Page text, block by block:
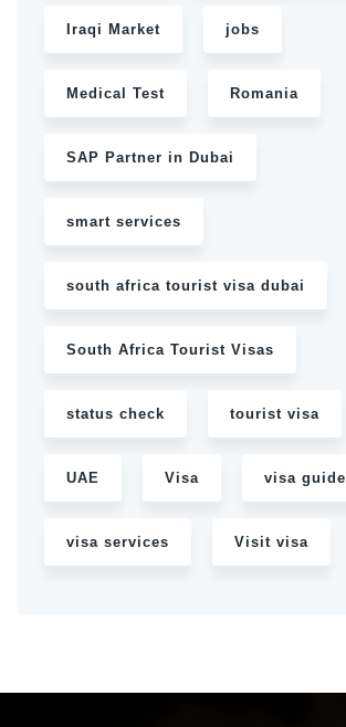
Iraqi Market jobs
Medical Test Romania
SAP Partner in Dubai
smart services
south africa tourist visa dubai
South Africa Tourist Visas
status check tourist visa
UAE Visa visa guide
visa services Visit visa